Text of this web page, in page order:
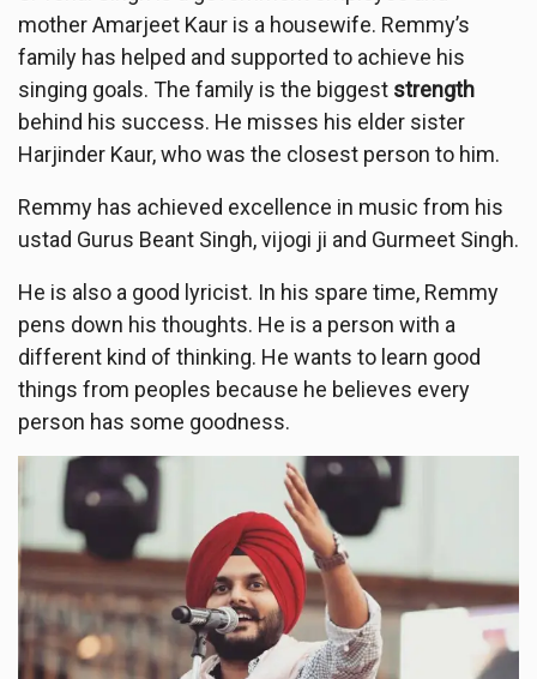
mother Amarjeet Kaur is a housewife. Remmy’s
family has helped and supported to achieve his
singing goals. The family is the biggest strength
behind his success. He misses his elder sister
Harjinder Kaur, who was the closest person to him.
Remmy has achieved excellence in music from his
ustad Gurus Beant Singh, vijogi ji and Gurmeet Singh.
He is also a good lyricist. In his spare time, Remmy
pens down his thoughts. He is a person with a
different kind of thinking. He wants to learn good
things from peoples because he believes every
person has some goodness.